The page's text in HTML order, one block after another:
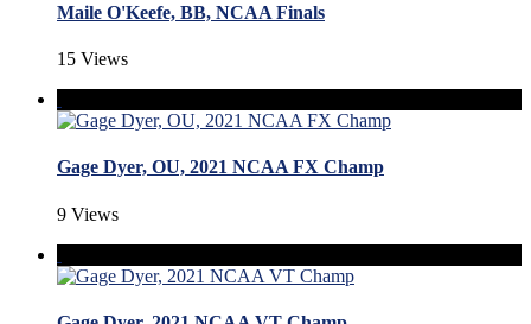
Maile O'Keefe, BB, NCAA Finals
15 Views
Gage Dyer, OU, 2021 NCAA FX Champ
9 Views